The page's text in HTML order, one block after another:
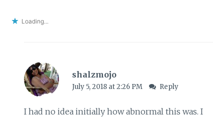
Loading...
shalzmojo
July 5, 2018 at 2:26 PM Reply
I had no idea initially how abnormal this was. I